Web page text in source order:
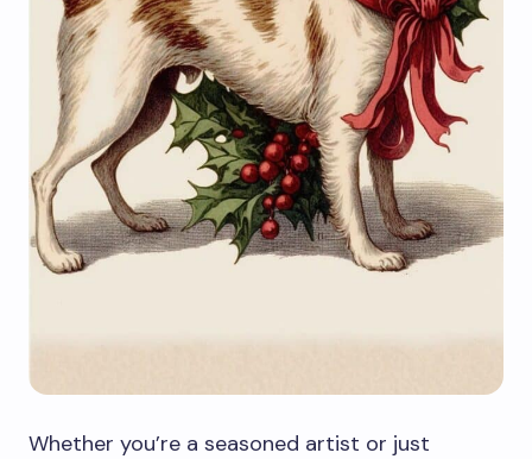
Whether you’re a seasoned artist or just